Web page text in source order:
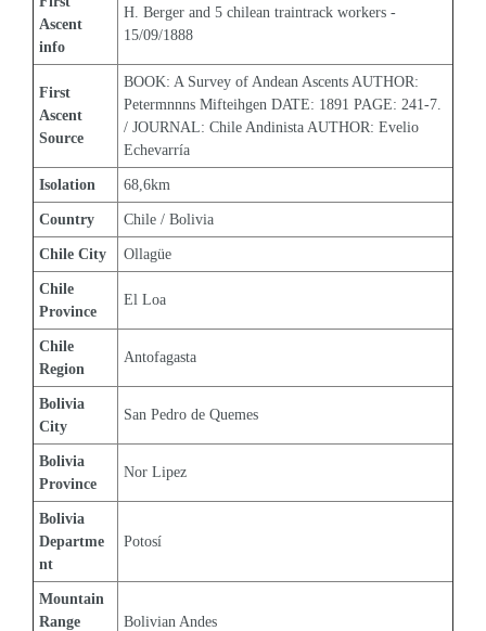
Ascent
info
H. Berger and 5 chilean traintrack workers -
15/09/1888
First
Ascent
Source
BOOK: A Survey of Andean Ascents AUTHOR:
Petermnnns Mifteihgen DATE: 1891 PAGE: 241-7.
/ JOURNAL: Chile Andinista AUTHOR: Evelio
Echevarría
Isolation 68,6km
Country Chile / Bolivia
Chile City Ollagüe
Chile
Province
El Loa
Chile
Region
Antofagasta
Bolivia
City
San Pedro de Quemes
Bolivia
Province
Nor Lipez
Bolivia
Departme
nt
Potosí
Mountain
Range
Bolivian Andes